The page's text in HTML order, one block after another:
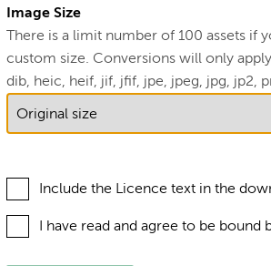
Image Size
There is a limit number of 100 assets if
custom size. Conversions will only
dib, heic, heif, jif, jfif, jpe, jpeg, jpg, jp2,
Include the Licence text in the
I have read and agree to be bound